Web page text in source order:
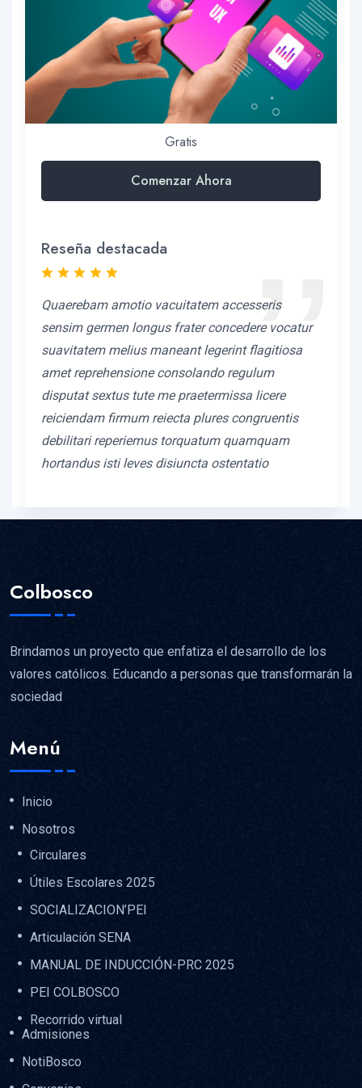
Gratis
Comenzar Ahora
Reseña destacada
Quaerebam amotio vacuitatem accesseris
sensim germen longus frater concedere vocatur
suavitatem melius maneant legerint flagitiosa
amet reprehensione consolando regulum
disputat sextus tute me praetermissa licere
reiciendam firmum reiecta plures congruentis
debilitari reperiemus torquatum quamquam
hortandus isti leves disiuncta ostentatio
Colbosco
Brindamos un proyecto que enfatiza el desarrollo de los
valores católicos. Educando a personas que transformarán la
sociedad
Menú
Inicio
Nosotros
Circulares
Útiles Escolares 2025
SOCIALIZACION’PEI
Articulación SENA
MANUAL DE INDUCCIÓN-PRC 2025
PEI COLBOSCO
Recorrido virtual
Admisiones
NotiBosco